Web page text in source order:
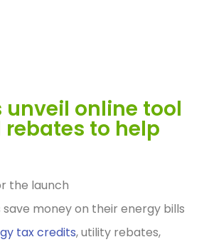
online tool
to help
the launch
money on their energy bills
tax credits, utility rebates,